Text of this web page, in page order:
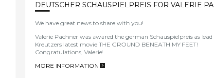
DEUTSCHER SCHAUSPIELPREIS FOR VALERIE
We have great news to share with you!
Valerie Pachner was awared the german Schauspielpreis as
Kreutzers latest movie THE GROUND BENEATH MY FEET!
Congratulations, Valerie!
MORE INFORMATION
>